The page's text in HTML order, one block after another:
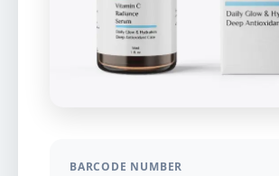
BARCODE NUMBER